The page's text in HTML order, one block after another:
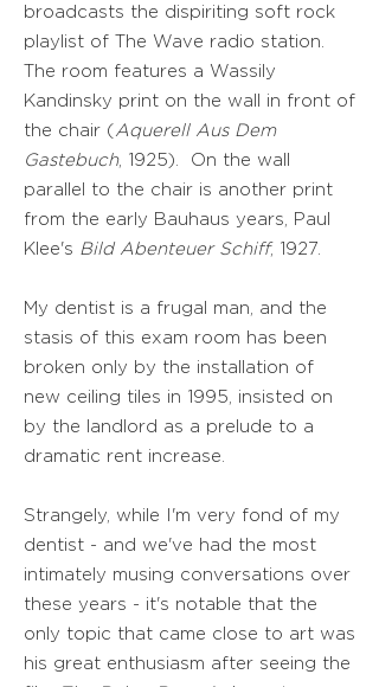
broadcasts the dispiriting soft rock
playlist of The Wave radio station.
The room features a Wassily
Kandinsky print on the wall in front of
the chair (Aquerell Aus Dem
Gastebuch, 1925). On the wall
parallel to the chair is another print
from the early Bauhaus years, Paul
Klee's Bild Abenteuer Schiff, 1927.
My dentist is a frugal man, and the
stasis of this exam room has been
broken only by the installation of
new ceiling tiles in 1995, insisted on
by the landlord as a prelude to a
dramatic rent increase.
Strangely, while I'm very fond of my
dentist - and we've had the most
intimately musing conversations over
these years - it's notable that the
only topic that came close to art was
his great enthusiasm after seeing the